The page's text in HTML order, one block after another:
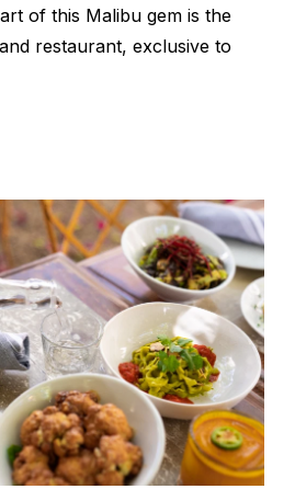
of this Malibu gem is the
restaurant, exclusive to